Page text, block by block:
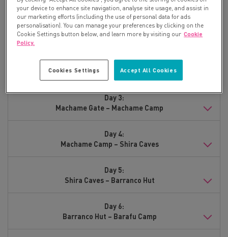
Day 1:
Depart London
Day 2:
Arrive Moshi
Day 3:
Machame Gate – Machame Camp
Day 4:
Machame Camp – Shira Caves
Day 5:
Shira Caves – Barranco Hut
Day 6:
Barranco Hut – Barafu Camp
your device to enhance site navigation, analyse site usage, and assist in
our marketing efforts (including the use of personal data for ads
personalisation). You can manage your preferences by clicking on the
Cookie Settings button below, and learn more by visiting our Cookie
Policy.
Accept All Cookies
Cookies Settings